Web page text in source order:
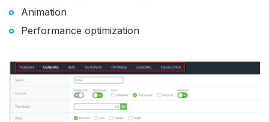
Animation
Performance optimization